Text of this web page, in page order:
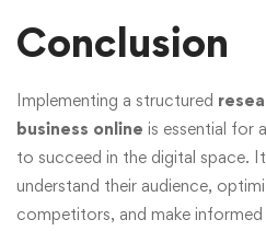
Conclusion
Implementing a structured
business online is essential for
to succeed in the digital space. It
understand their audience,
competitors, and make informed